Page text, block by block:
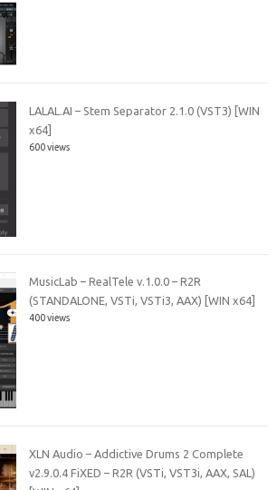
LALAL.AI – Stem Separator 2.1.0 (VST3) [WIN
x64]
600 views
MusicLab – RealTele v.1.0.0 – R2R
(STANDALONE, VSTi, VSTi3, AAX) [WIN x64]
400 views
XLN Audio – Addictive Drums 2 Complete
v2.9.0.4 FiXED – R2R (VSTi, VST3i, AAX, SAL)